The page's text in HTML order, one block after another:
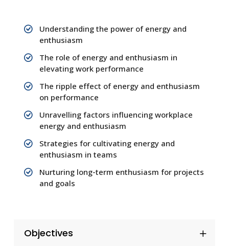
Understanding the power of energy and
enthusiasm
The role of energy and enthusiasm in
elevating work performance
The ripple effect of energy and enthusiasm
on performance
Unravelling factors influencing workplace
energy and enthusiasm
Strategies for cultivating energy and
enthusiasm in teams
Nurturing long-term enthusiasm for projects
and goals
Objectives